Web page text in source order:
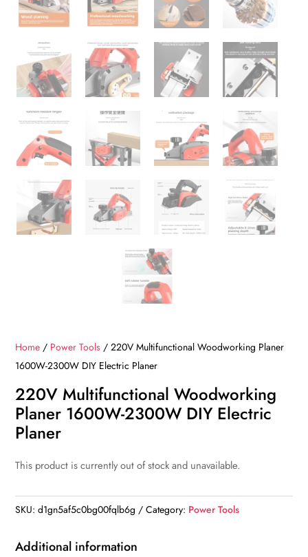
Home / Power Tools / 220V Multifunctional Woodworking Planer
1600W-2300W DIY Electric Planer
220V Multifunctional Woodworking
Planer 1600W-2300W DIY Electric
Planer
This product is currently out of stock and unavailable.
SKU:d1gn5af5c0bg00fqlb6g Category: Power Tools
Additional information